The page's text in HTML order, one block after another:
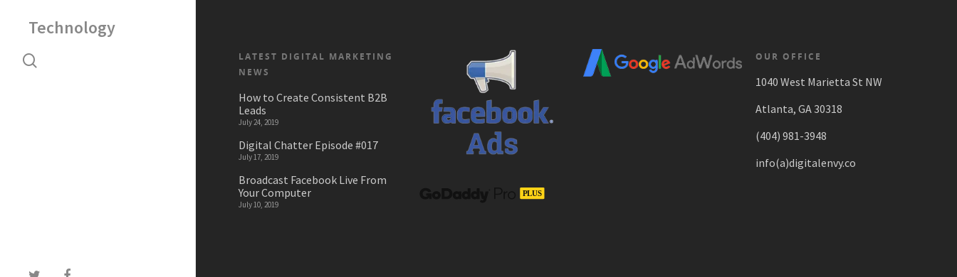
Technology
LATEST DIGITAL MARKETING
NEWS
How to Create Consistent B2B
Leads
July 24, 2019
Digital Chatter Episode #017
July 17, 2019
Broadcast Facebook Live From
Your Computer
July 10, 2019
OUR OFFICE
1040 West Marietta St NW
Atlanta, GA 30318
(404) 981-3948
info(a)digitalenvy.co